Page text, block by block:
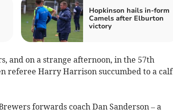
Hopkinson hails in-form
Camels after Elburton
victory
and on a strange afternoon, in the 57th
referee Harry Harrison succumbed to a calf
forwards coach Dan Sanderson – a